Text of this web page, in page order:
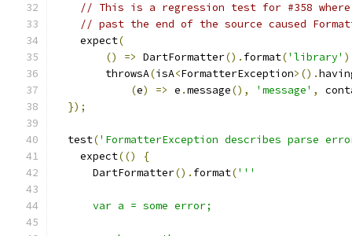
// This is a regression test for #358
// past the end of the source caused
    expect
(
()
=> DartFormatter(). format('library'
        throwsA
(isA<FormatterException>().
(e) => e .message(), 'message' ,
});
  test
('FormatterException describes parse
    expect
(()
{
      DartFormatter
(). format('''
      var a = some error;